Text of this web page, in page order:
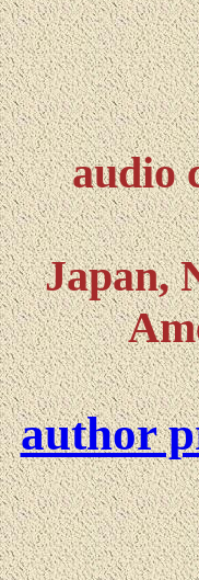
audio
Japan,
author